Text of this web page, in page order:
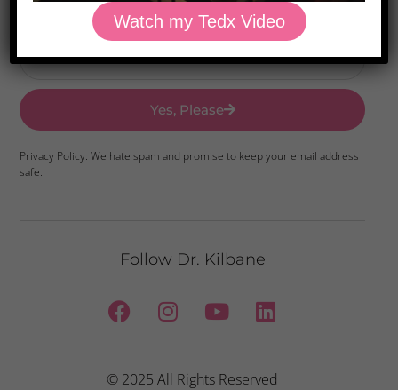
Yes, Please
Privacy Policy: We hate spam and promise to keep your email address
safe.
Follow Dr. Kilbane
© 2025 All Rights Reserved
Watch my Tedx Video